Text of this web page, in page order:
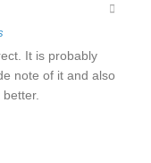
It is probably
note of it and also